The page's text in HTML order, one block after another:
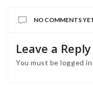
NO COMMENTS
Leave a Reply
You must belogged in